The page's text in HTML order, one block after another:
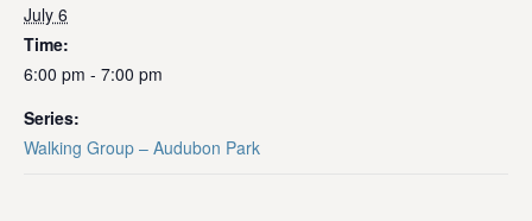
July 6
Time:
6:00 pm - 7:00 pm
Series:
Walking Group – Audubon Park